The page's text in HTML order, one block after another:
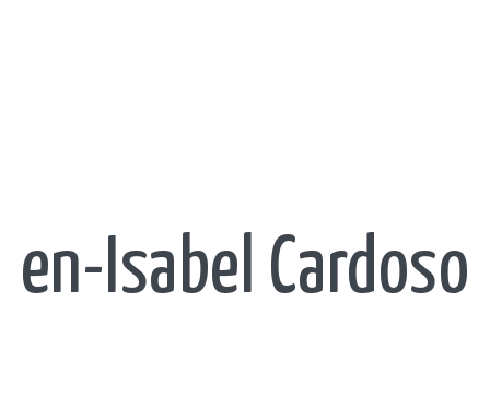
en-Isabel Cardoso